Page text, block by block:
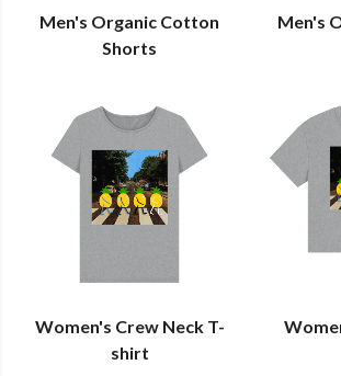
Men's Organic Cotton
Shorts
Men's
Women's Crew Neck T-
shirt